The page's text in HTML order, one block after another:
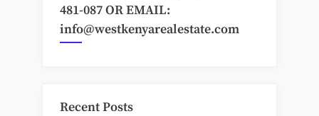
481-087 OR EMAIL:
info@westkenyarealestate.com
Recent Posts